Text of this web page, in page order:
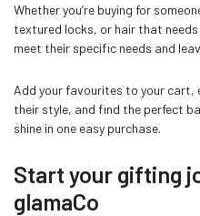
Whether you’re buying for
textured locks, or hair that
meet their specific needs and
Add your favourites to your
their style, and find the perfect
shine in one easy purchase.
Start your gifting
glamaCo